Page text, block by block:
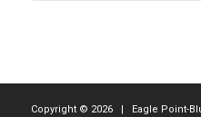
Copyright © 2026 | Eagle Point-